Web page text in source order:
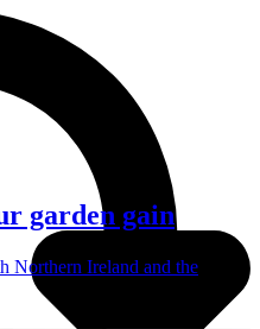
garden gain
Northern Ireland and the